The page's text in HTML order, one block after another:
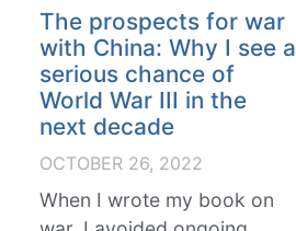
The prospects for war
with China: Why I see a
serious chance of
World War III in the
next decade
OCTOBER 26, 2022
When I wrote my book on